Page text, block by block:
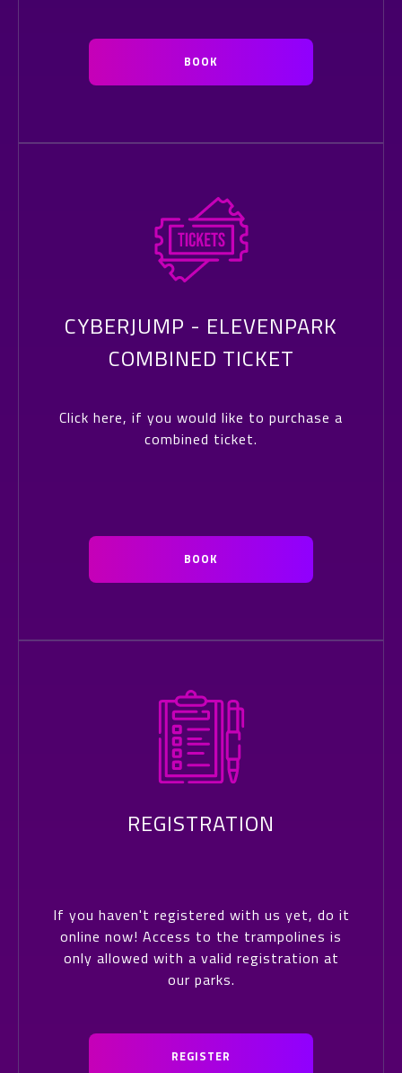
BOOK
CYBERJUMP - ELEVENPARK
COMBINED TICKET
Click here, if you would like to purchase a
combined ticket.
BOOK
REGISTRATION
If you haven't registered with us yet, do it
online now! Access to the trampolines is
only allowed with a valid registration at
our parks.
REGISTER